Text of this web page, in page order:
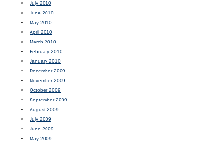
July 2010
June 2010
May 2010
April 2010
March 2010
February 2010
January 2010
December 2009
November 2009
October 2009
September 2009
August 2009
July 2009
June 2009
May 2009